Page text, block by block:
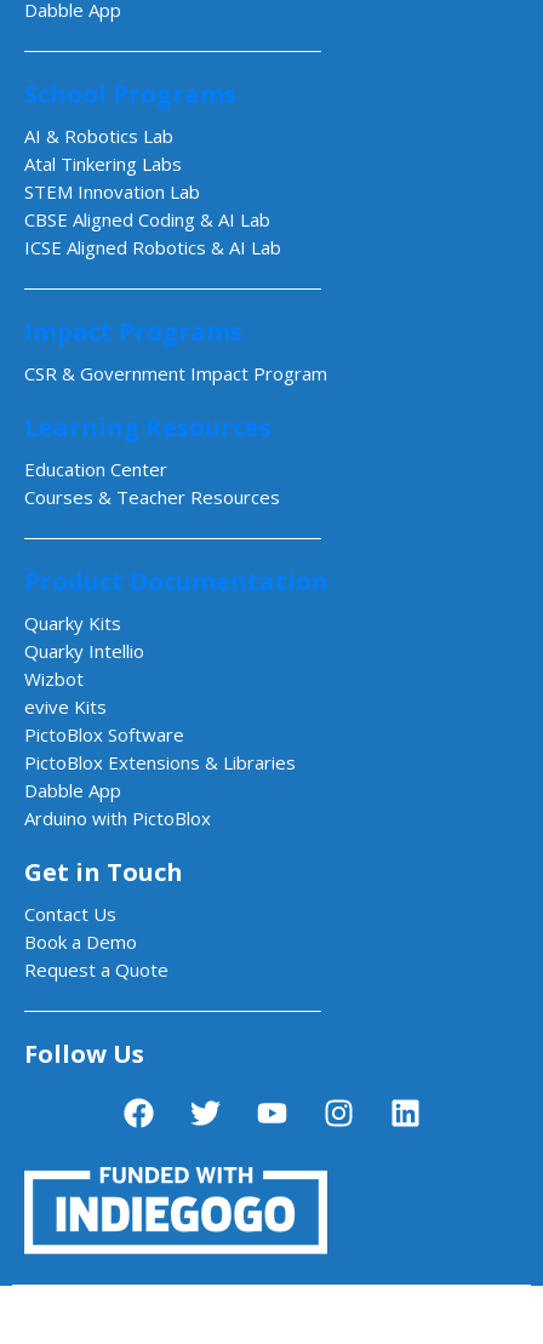
Dabble App
School Programs
AI & Robotics Lab
Atal Tinkering Labs
STEM Innovation Lab
CBSE Aligned Coding & AI Lab
ICSE Aligned Robotics & AI Lab
Impact Programs
CSR & Government Impact Program
Learning Resources
Education Center
Courses & Teacher Resources
Product Documentation
Quarky Kits
Quarky Intellio
Wizbot
evive Kits
PictoBlox Software
PictoBlox Extensions & Libraries
Dabble App
Arduino with PictoBlox
Get in Touch
Contact Us
Book a Demo
Request a Quote
Follow Us